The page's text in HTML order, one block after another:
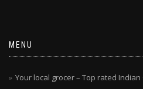
MENU
Your local grocer – Top rated